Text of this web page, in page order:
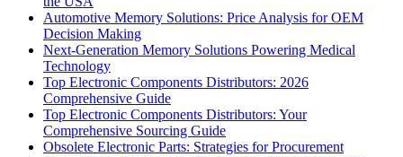
Automotive Memory Solutions: Price Analysis for OEM
Decision Making
Next-Generation Memory Solutions Powering Medical
Technology
Top Electronic Components Distributors: 2026
Comprehensive Guide
Top Electronic Components Distributors: Your
Comprehensive Sourcing Guide
Obsolete Electronic Parts: Strategies for Procurement